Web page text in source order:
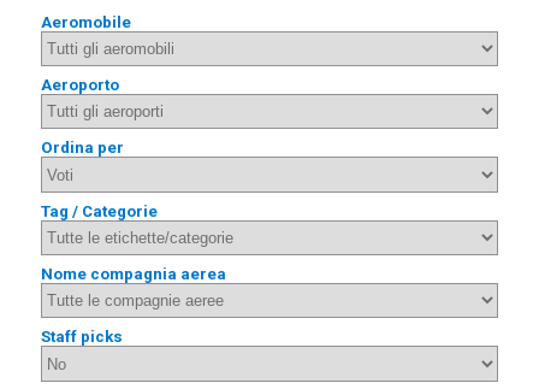
Aeromobile
Aeroporto
Ordina per
Tag / Categorie
Nome compagnia aerea
Staff picks